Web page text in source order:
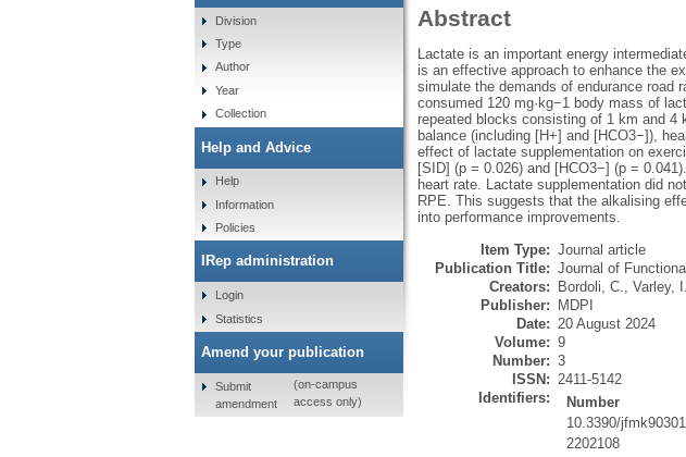
Abstract
Lactate is an important energy
is an effective approach to enhance the
simulate the demands of endurance road
consumed 120 mg·kg−1 body mass of
repeated blocks consisting of 1 km and
balance (including [H+] and [HCO3−]),
effect of lactate supplementation on
[SID] (p = 0.026) and [HCO3−] (p =
heart rate. Lactate supplementation did
RPE. This suggests that the alkalising
into performance improvements.
Item Type: Journal article
Publication Title: Journal of
Creators:
Bordoli, C., Varley, I.
Publisher:
MDPI
Date: 20 August 2024
Volume: 9
Number: 3
ISSN: 2411-5142
Identifiers:
Number
10.3390/
2202108
Division
Type
Author
Year
Collection
Help and Advice
Help
Information
Policies
IRep administration
Login
Statistics
Amend your publication
Submit
amendment
(on-campus
access only)